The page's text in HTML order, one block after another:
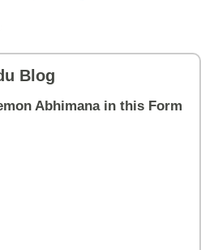
Blog
Abhimana in this Form